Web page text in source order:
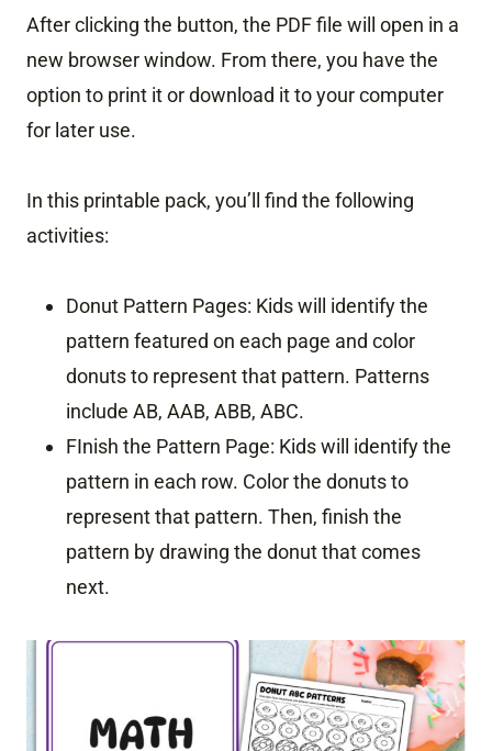
After clicking the button, the PDF file will open in a
new browser window. From there, you have the
option to print it or download it to your computer
for later use.
In this printable pack, you’ll find the following
activities:
Donut Pattern Pages: Kids will identify the
pattern featured on each page and color
donuts to represent that pattern. Patterns
include AB, AAB, ABB, ABC.
FInish the Pattern Page: Kids will identify the
pattern in each row. Color the donuts to
represent that pattern. Then, finish the
pattern by drawing the donut that comes
next.